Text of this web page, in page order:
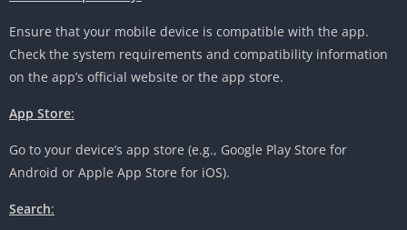
Ensure that your mobile device is compatible with the app.
Check the system requirements and compatibility information
on the app’s official website or the app store.
App Store:
Go to your device’s app store (e.g., Google Play Store for
Android or Apple App Store for iOS).
Search: